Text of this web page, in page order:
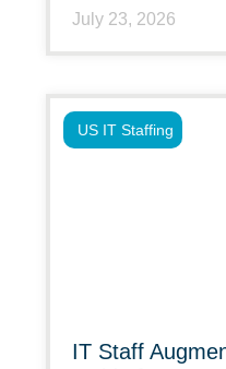
July 23, 2026
IT Staff
US IT Staffing